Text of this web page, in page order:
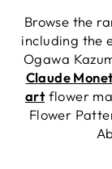
Browse the
including the
Ogawa
Claude
artflower
Flower